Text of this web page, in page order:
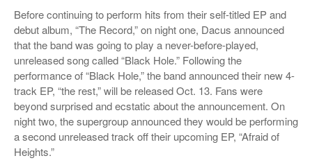
Before continuing to perform hits from their self-titled EP and
debut album, “The Record,” on night one, Dacus announced
that the band was going to play a never-before-played,
unreleased song called “Black Hole.” Following the
performance of “Black Hole,” the band announced their new 4-
track EP, “the rest,” will be released Oct. 13. Fans were
beyond surprised and ecstatic about the announcement. On
night two, the supergroup announced they would be performing
a second unreleased track off their upcoming EP, “Afraid of
Heights.”